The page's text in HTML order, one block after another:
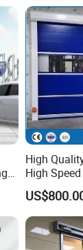
control
Sliding
High
High
Automatic
Fast Quick
Roller
Room
Warehouse